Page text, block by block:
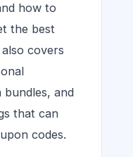
how to
the best
covers
and
that can
codes.